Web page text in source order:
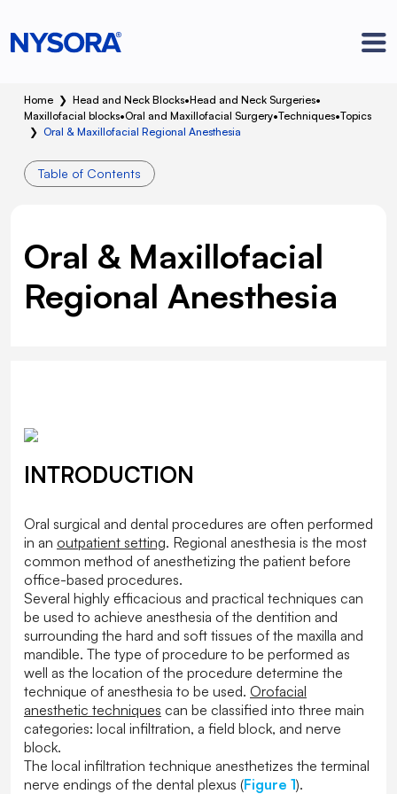
Home ❯ Head and Neck Blocks•Head and Neck Surgeries•
Maxillofacial blocks•Oral and Maxillofacial Surgery•Techniques•Topics
❯ Oral & Maxillofacial Regional Anesthesia
Table of Contents
Oral & Maxillofacial
Regional Anesthesia
INTRODUCTION
Oral surgical and dental procedures are often performed
in an outpatient setting. Regional anesthesia is the most
common method of anesthetizing the patient before
office-based procedures.
Several highly efficacious and practical techniques can
be used to achieve anesthesia of the dentition and
surrounding the hard and soft tissues of the maxilla and
mandible. The type of procedure to be performed as
well as the location of the procedure determine the
technique of anesthesia to be used. Orofacial
anesthetic techniques can be classified into three main
categories: local infiltration, a field block, and nerve
block.
The local infiltration technique anesthetizes the terminal
nerve endings of the dental plexus (Figure 1).